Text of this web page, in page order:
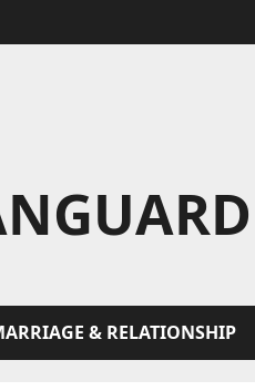
& RELATIONSHIP